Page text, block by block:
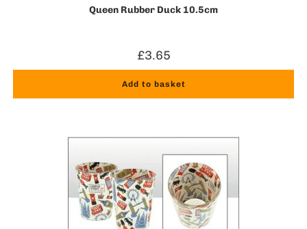
Queen Rubber Duck 10.5cm
£3.65
Add to basket